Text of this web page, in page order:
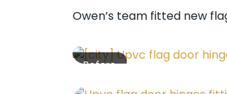
Owen’s team fitted new
Before